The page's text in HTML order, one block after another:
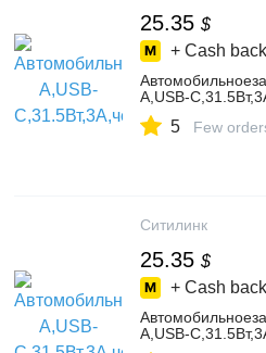
25.35 $
+ Cash
A,USB-
5 Few
Ситилинк
25.35 $
+ Cash
A,USB-